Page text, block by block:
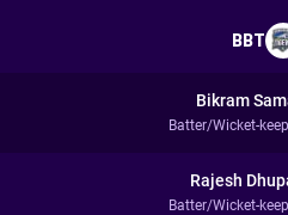
BBT
Bikram
Batter/Wicket-
Rajesh
Batter/Wicket-